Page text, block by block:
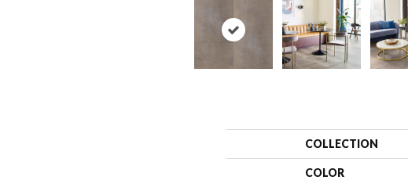
COLLECTION
COLOR